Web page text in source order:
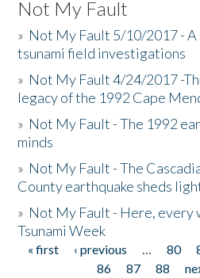
Not My Fault
» Not My Fault 5/10/2017 - A
tsunami field investigations
» Not My Fault 4/24/2017 -
legacy of the 1992 Cape
» Not My Fault - The 1992
minds
» Not My Fault - The
County earthquake sheds
» Not My Fault - Here, every
Tsunami Week
Pages
« first ‹ previous … 80
86
87 88